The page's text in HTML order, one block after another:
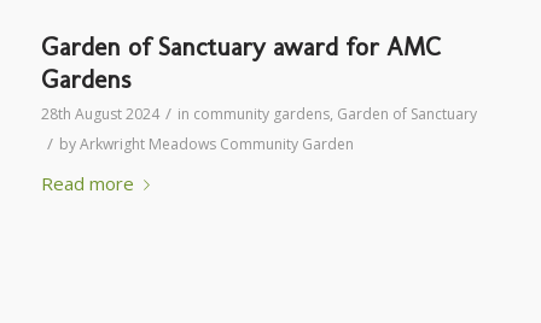
Garden of Sanctuary award for AMC
Gardens
28th August 2024 / in community gardens, Garden of Sanctuary
/ byArkwright Meadows Community Garden
Read more